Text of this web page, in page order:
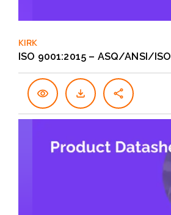
KIRK
ISO 9001:2015 – ASQ/ANSI/ISO